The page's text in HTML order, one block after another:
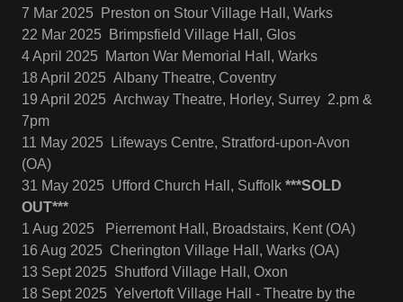
7 Mar 2025 Preston on Stour Village Hall, Warks
22 Mar 2025 Brimpsfield Village Hall, Glos
4 April 2025 Marton War Memorial Hall, Warks
18 April 2025 Albany Theatre, Coventry
19 April 2025 Archway Theatre, Horley, Surrey 2.pm &
7pm
11 May 2025 Lifeways Centre, Stratford-upon-Avon
(OA)
31 May 2025 Ufford Church Hall, Suffolk ***SOLD
OUT***
1 Aug 2025 Pierremont Hall, Broadstairs, Kent (OA)
16 Aug 2025 Cherington Village Hall, Warks (OA)
13 Sept 2025 Shutford Village Hall, Oxon
18 Sept 2025 Yelvertoft Village Hall - Theatre by the